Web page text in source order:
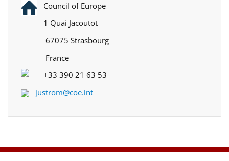
Council of Europe
1 Quai Jacoutot
67075 Strasbourg
France
+33 390 21 63 53
justrom@coe.int